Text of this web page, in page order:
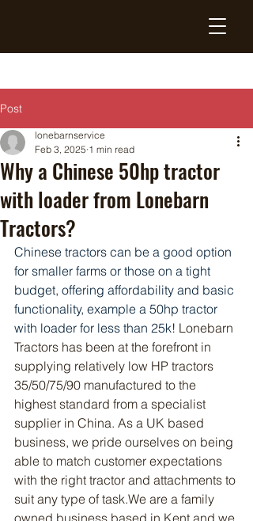
Post
Why a Chinese 50hp tractor
with loader from Lonebarn
Tractors?
lonebarnservice
Feb 3, 2025 1 min read
Chinese tractors can be a good option
for smaller farms or those on a tight
budget, offering affordability and basic
functionality, example a 50hp tractor
with loader for less than 25k! Lonebarn
Tractors has been at the forefront in
supplying relatively low HP tractors
35/50/75/90 manufactured to the
highest standard from a specialist
supplier in China. As a UK based
business, we pride ourselves on being
able to match customer expectations
with the right tractor and attachments to
suit any type of task.We are a family
owned business based in Kent and we